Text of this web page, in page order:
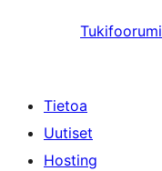
Tukifoorumi
Tietoa
Uutiset
Hosting